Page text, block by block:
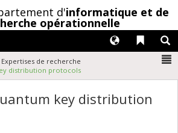
d'informatique et de
opérationnelle
Liens
Langues
Expertises de recherche
distribution protocols
key distribution